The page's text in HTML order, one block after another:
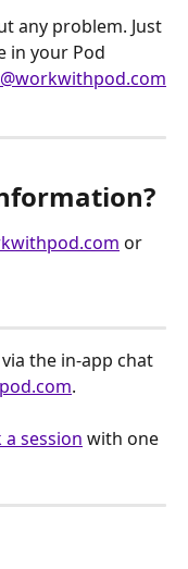
any problem. Just
in your Pod
or
the in-app chat
.
a session with one